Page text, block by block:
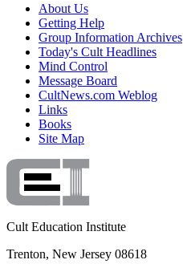
About Us
Getting Help
Group Information Archives
Today's Cult Headlines
Mind Control
Message Board
CultNews.com Weblog
Links
Books
Site Map
Cult Education Institute
Trenton, New Jersey 08618